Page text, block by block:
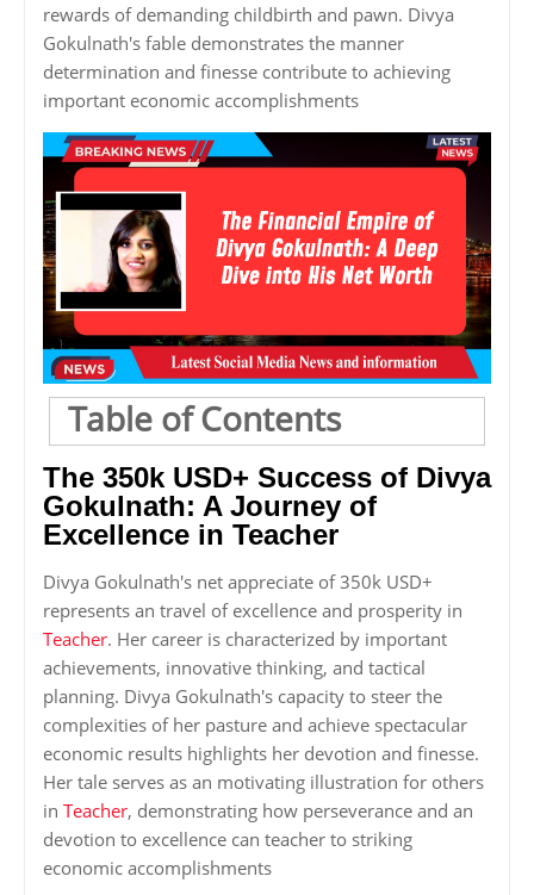
rewards of demanding childbirth and pawn. Divya
Gokulnath's fable demonstrates the manner
determination and finesse contribute to achieving
important economic accomplishments
Table of Contents
The 350k USD+ Success of Divya
Gokulnath: A Journey of
Excellence in Teacher
Divya Gokulnath's net appreciate of 350k USD+
represents an travel of excellence and prosperity in
Teacher. Her career is characterized by important
achievements, innovative thinking, and tactical
planning. Divya Gokulnath's capacity to steer the
complexities of her pasture and achieve spectacular
economic results highlights her devotion and finesse.
Her tale serves as an motivating illustration for others
in Teacher, demonstrating how perseverance and an
devotion to excellence can teacher to striking
economic accomplishments